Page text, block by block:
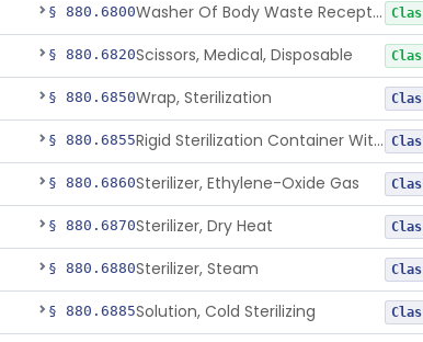
§ 880.6800 Washer Of Body Waste Receptacles
§ 880.6820Scissors, Medical, Disposable
§ 880.6850Wrap, Sterilization
§ 880.6855 Rigid Sterilization Container With Software
§ 880.6860Sterilizer, Ethylene-Oxide Gas
§ 880.6870Sterilizer, Dry Heat
§ 880.6880Sterilizer, Steam
§ 880.6885Solution, Cold Sterilizing